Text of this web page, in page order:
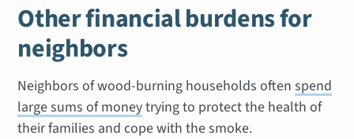
Other financial burdens for
neighbors
Neighbors of wood-burning households oftenspend
large sums of moneytrying to protect the health of
their families and cope with the smoke.